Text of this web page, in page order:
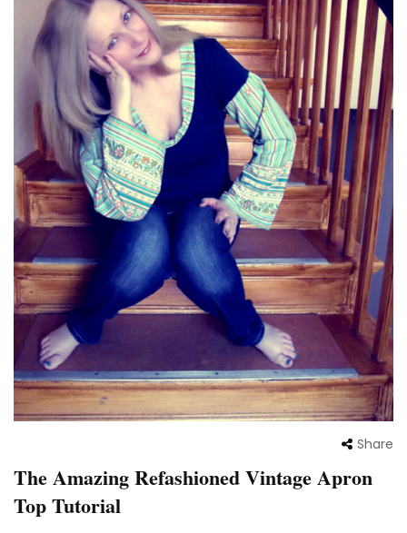
Share
The Amazing Refashioned Vintage Apron
Top Tutorial